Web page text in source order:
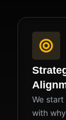
We start
with